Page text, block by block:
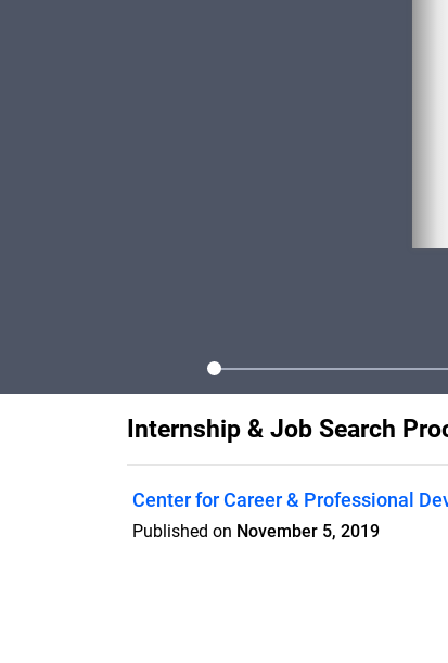
Internship & Job Search
Center for Career & Professional
Published on November 5, 2019